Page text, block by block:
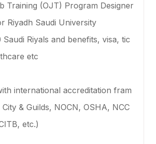
Training (OJT) Program Designer
Riyadh Saudi University
Saudi Riyals and benefits, visa, tic
etc
international accreditation fram
& Guilds, NOCN, OSHA, NCC
etc.)